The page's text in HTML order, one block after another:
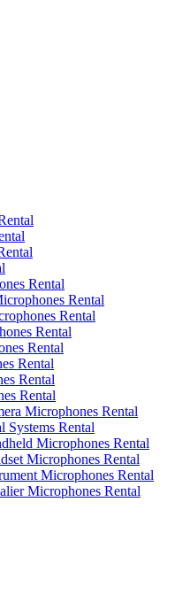
Rental
Rental
Rental
Rental
Rental
Rental
Rental
Rental
Microphones Rental
Systems Rental
Microphones Rental
Microphones Rental
Microphones Rental
Microphones Rental